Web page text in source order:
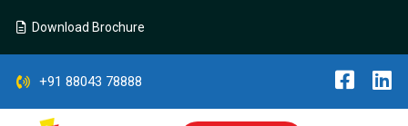
Download Brochure
+91 88043 78888